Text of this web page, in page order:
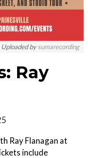
Uploaded by sumarecording
Ray
Ray Flanagan at
include